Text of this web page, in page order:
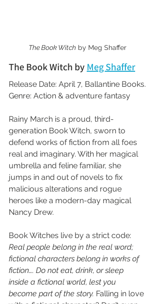
The Book Witch by Meg Shaffer
The Book Witch by Meg Shaffer
Release Date: April 7, Ballantine Books.
Genre: Action & adventure fantasy
Rainy March is a proud, third-
generation Book Witch, sworn to
defend works of fiction from all foes
real and imaginary. With her magical
umbrella and feline familiar, she
jumps in and out of novels to fix
malicious alterations and rogue
heroes like a modern-day magical
Nancy Drew.
Book Witches live by a strict code:
Real people belong in the real word;
fictional characters belong in works of
fiction…. Do not eat, drink, or sleep
inside a fictional world, lest you
become part of the story. Falling in love